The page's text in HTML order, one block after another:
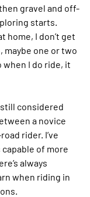
gravel and off-
starts.
home, I don’t get
maybe one or two
when I do ride, it
considered
a novice
rider. I’ve
of more
always
when riding in